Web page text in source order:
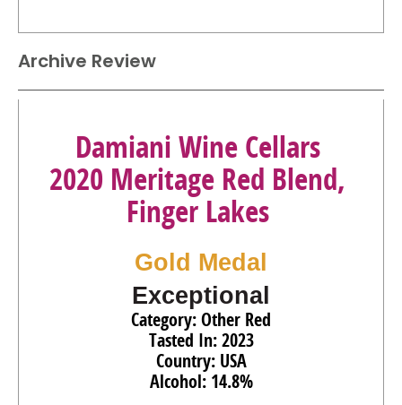
Archive Review
Damiani Wine Cellars
2020 Meritage Red Blend,
Finger Lakes
Gold Medal
Exceptional
Category: Other Red
Tasted In: 2023
Country: USA
Alcohol: 14.8%